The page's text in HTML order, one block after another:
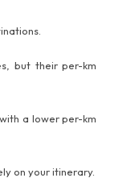
but their per-km
a lower per-km
on your itinerary.